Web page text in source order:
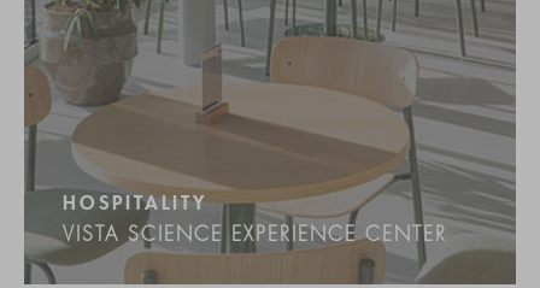
HOSPITALITY
VISTA SCIENCE EXPERIENCE CENTER